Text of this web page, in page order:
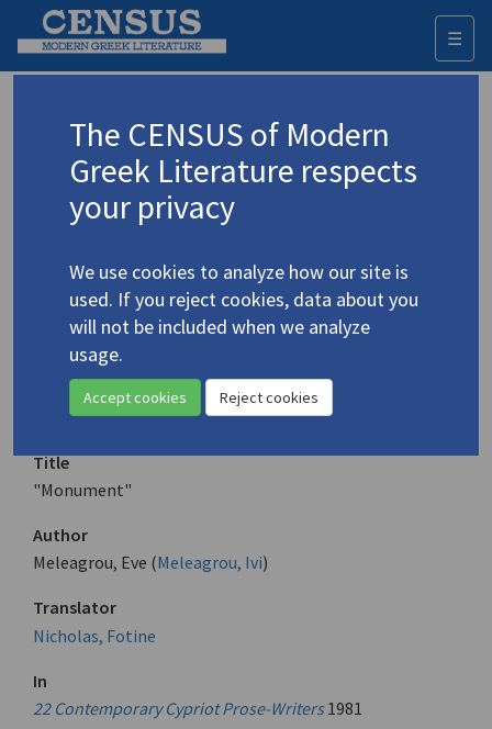
☰
Advanced search Search history
Meleagrou, Ivi/ Μελεάγρου, Ήβη(1928-
2019)
4.3093 "Monument"
Translation (item)
Title
"Monument"
Author
Meleagrou, Eve (Meleagrou, Ivi)
Translator
Nicholas, Fotine
In
22 Contemporary Cypriot Prose-Writers 1981
The CENSUS of Modern
Greek Literature respects
your privacy
We use cookies to analyze how our site is
used. If you reject cookies, data about you
will not be included when we analyze
usage.
Accept cookies Reject cookies